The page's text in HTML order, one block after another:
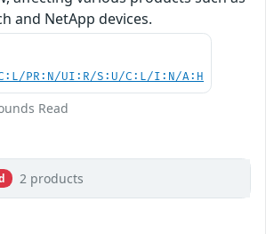
and NetApp devices.
PR:N/UI:R/S:U/C:L/I:N/A:H
Read
2 products